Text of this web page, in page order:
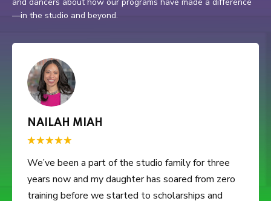
and dancers about how our programs have made a difference
—in the studio and beyond.
CHELSEA CALHOUN
5 stars because my 3 year old daughter loves her
dance classes. It's something she looks forward to
on Saturday mornings. Ms. Monet and her team